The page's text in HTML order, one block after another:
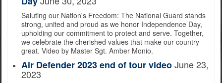
Saluting our Nation's Freedom: The National Guard stands
strong, united and proud as we honor Independence Day,
upholding our commitment to protect and serve. Together,
we celebrate the cherished values that make our country
great. Video by Master Sgt. Amber Monio.
Air Defender 2023 end of tour videoJune 23,
2023